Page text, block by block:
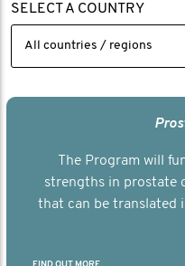
SELECT A COUNTRY
The Program will
strengths in prostate
that can be translated